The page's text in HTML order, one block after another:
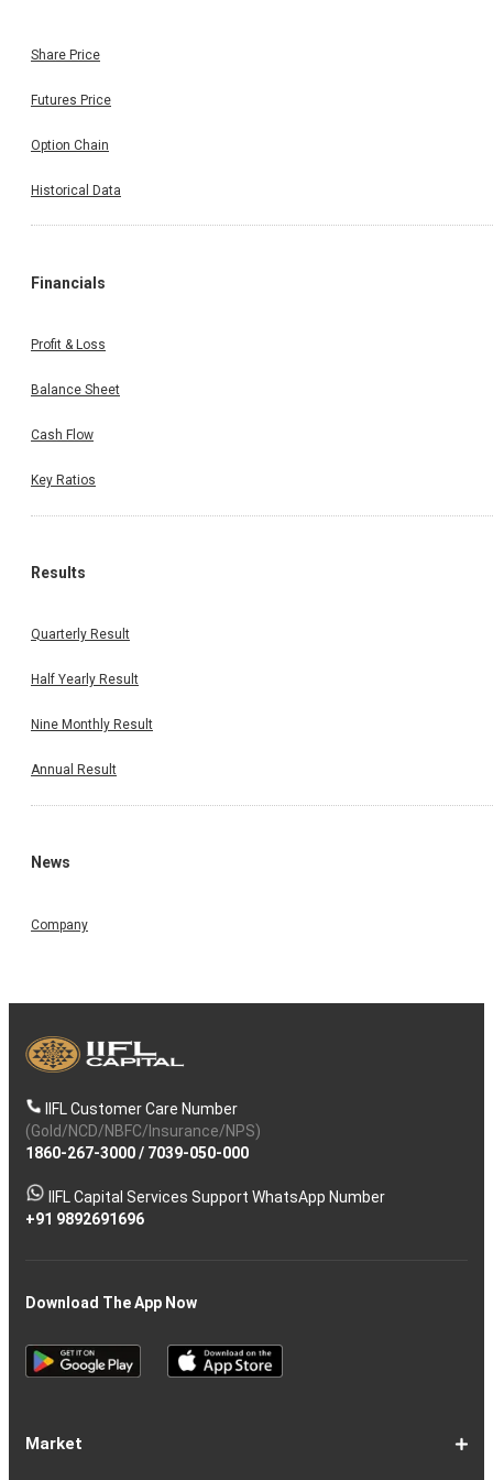
Share Price
Futures Price
Option Chain
Historical Data
Financials
Profit & Loss
Balance Sheet
Cash Flow
Key Ratios
Results
Quarterly Result
Half Yearly Result
Nine Monthly Result
Annual Result
News
Company
IIFL Customer Care Number
(Gold/NCD/NBFC/Insurance/NPS)
1860-267-3000/ 7039-050-000
IIFL Capital Services Support WhatsApp Number
+91 9892691696
Download The App Now
Market